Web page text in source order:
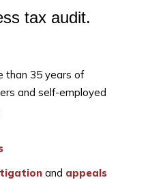
tax audit.
than 35 years of
and self-employed
and appeals